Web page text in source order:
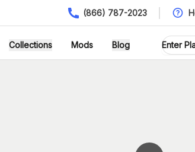
(866) 787-2023
Collections Mods Blog